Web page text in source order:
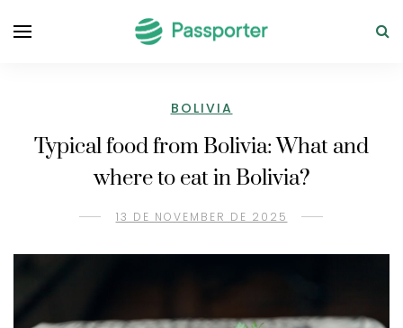
BOLIVIA
Typical food from Bolivia: What and
where to eat in Bolivia?
13 DE NOVEMBER DE 2025